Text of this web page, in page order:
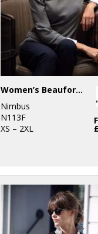
Women’s Beaufort – extra fine Cashwool® merino knit
Nimbus
N113F
XS – 2XL